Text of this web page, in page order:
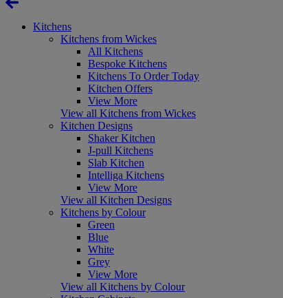
Kitchens
Kitchens from Wickes
All Kitchens
Bespoke Kitchens
Kitchens To Order Today
Kitchen Offers
View More
View all Kitchens from Wickes
Kitchen Designs
Shaker Kitchen
J-pull Kitchens
Slab Kitchen
Intelliga Kitchens
View More
View all Kitchen Designs
Kitchens by Colour
Green
Blue
White
Grey
View More
View all Kitchens by Colour